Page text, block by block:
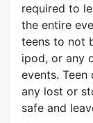
required to
the entire
teens to not
ipod, or any
events.
any lost or
safe and